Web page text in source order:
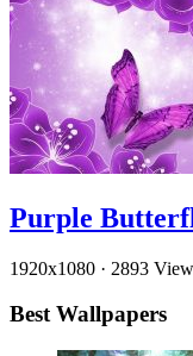
Purple
1920x1080 · 2893
Best Wallpapers